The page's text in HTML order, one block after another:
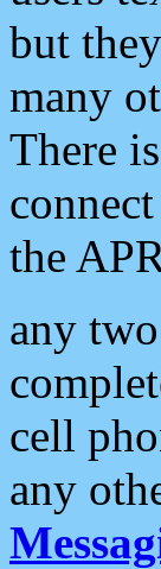
but
many
There
the
any
cell
any